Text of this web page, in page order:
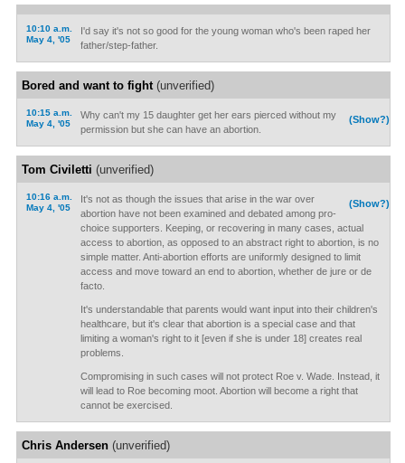
10:10 a.m.
May 4, '05
I'd say it's not so good for the young woman who's been raped her
father/step-father.
Bored and want to fight(unverified)
10:15 a.m.
May 4, '05
(Show?)
Why can't my 15 daughter get her ears pierced without my
permission but she can have an abortion.
Tom Civiletti (unverified)
10:16 a.m.
May 4, '05
(Show?)
It's not as though the issues that arise in the war over
abortion have not been examined and debated among pro-
choice supporters. Keeping, or recovering in many cases, actual
access to abortion, as opposed to an abstract right to abortion, is no
simple matter. Anti-abortion efforts are uniformly designed to limit
access and move toward an end to abortion, whether de jure or de
facto.
It's understandable that parents would want input into their children's
healthcare, but it's clear that abortion is a special case and that
limiting a woman's right to it [even if she is under 18] creates real
problems.
Compromising in such cases will not protect Roe v. Wade. Instead, it
will lead to Roe becoming moot. Abortion will become a right that
cannot be exercised.
Chris Andersen(unverified)